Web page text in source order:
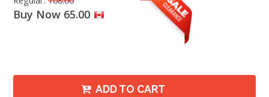
Buy Now 65.00
ADD TO CART